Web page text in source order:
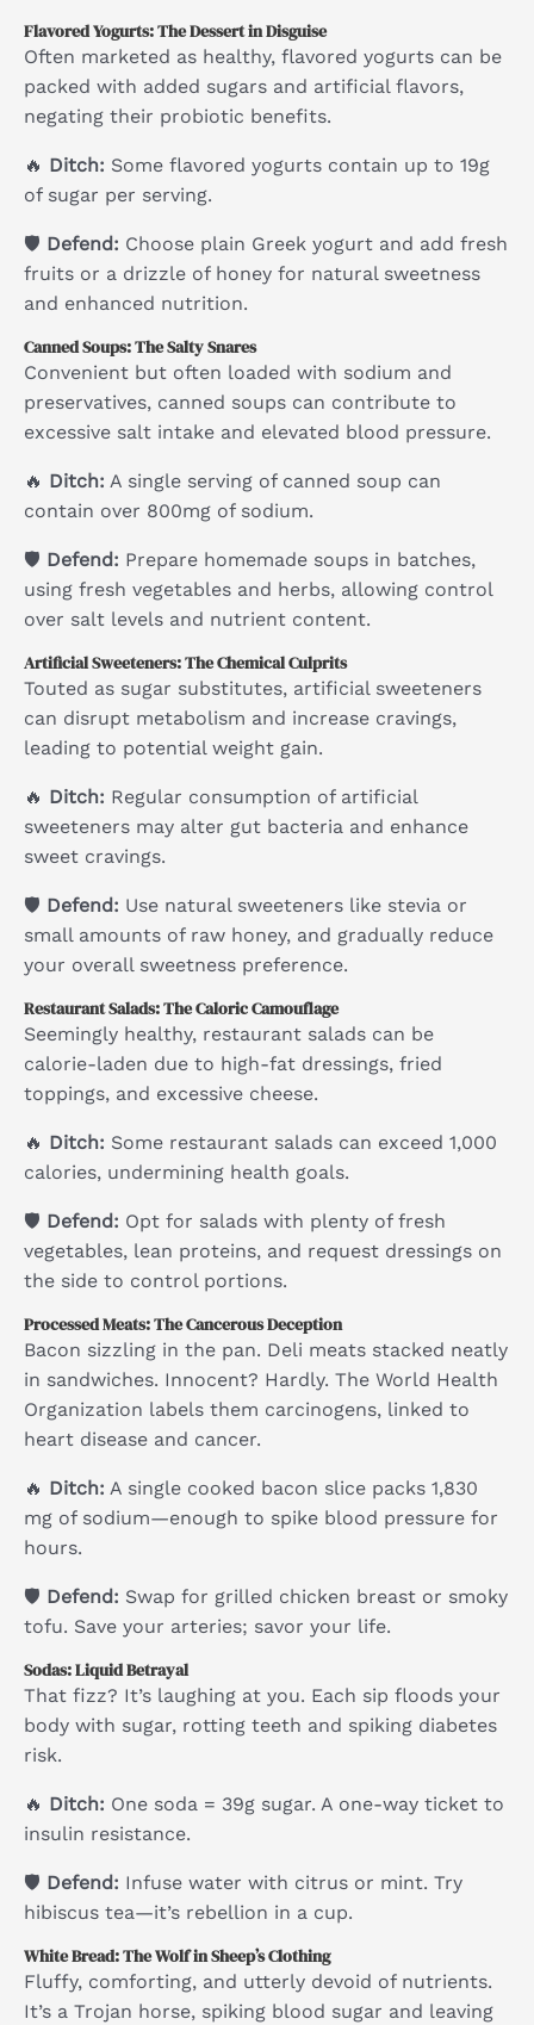
Flavored Yogurts: The Dessert in Disguise
Often marketed as healthy, flavored yogurts can be
packed with added sugars and artificial flavors,
negating their probiotic benefits.
🔥 Ditch: Some flavored yogurts contain up to 19g
of sugar per serving.
🛡 Defend: Choose plain Greek yogurt and add fresh
fruits or a drizzle of honey for natural sweetness
and enhanced nutrition.
Canned Soups: The Salty Snares
Convenient but often loaded with sodium and
preservatives, canned soups can contribute to
excessive salt intake and elevated blood pressure.
🔥 Ditch: A single serving of canned soup can
contain over 800mg of sodium.
🛡 Defend: Prepare homemade soups in batches,
using fresh vegetables and herbs, allowing control
over salt levels and nutrient content.
Artificial Sweeteners: The Chemical Culprits
Touted as sugar substitutes, artificial sweeteners
can disrupt metabolism and increase cravings,
leading to potential weight gain.
🔥 Ditch: Regular consumption of artificial
sweeteners may alter gut bacteria and enhance
sweet cravings.
🛡 Defend: Use natural sweeteners like stevia or
small amounts of raw honey, and gradually reduce
your overall sweetness preference.
Restaurant Salads: The Caloric Camouflage
Seemingly healthy, restaurant salads can be
calorie-laden due to high-fat dressings, fried
toppings, and excessive cheese.
🔥 Ditch: Some restaurant salads can exceed 1,000
calories, undermining health goals.
🛡 Defend: Opt for salads with plenty of fresh
vegetables, lean proteins, and request dressings on
the side to control portions.
Processed Meats: The Cancerous Deception
Bacon sizzling in the pan. Deli meats stacked neatly
in sandwiches. Innocent? Hardly. The World Health
Organization labels them carcinogens, linked to
heart disease and cancer.
🔥 Ditch: A single cooked bacon slice packs 1,830
mg of sodium—enough to spike blood pressure for
hours.
🛡 Defend: Swap for grilled chicken breast or smoky
tofu. Save your arteries; savor your life.
Sodas: Liquid Betrayal
That fizz? It’s laughing at you. Each sip floods your
body with sugar, rotting teeth and spiking diabetes
risk.
🔥 Ditch: One soda = 39g sugar. A one-way ticket to
insulin resistance.
🛡 Defend: Infuse water with citrus or mint. Try
hibiscus tea—it’s rebellion in a cup.
White Bread: The Wolf in Sheep’s Clothing
Fluffy, comforting, and utterly devoid of nutrients.
It’s a Trojan horse, spiking blood sugar and leaving